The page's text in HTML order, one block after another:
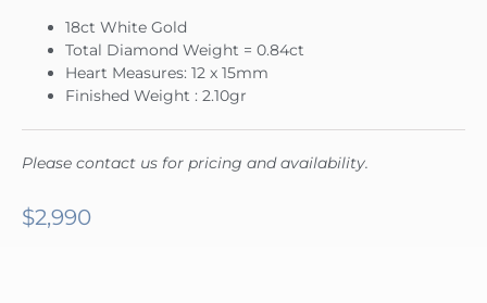
18ct White Gold
Total Diamond Weight = 0.84ct
Heart Measures: 12 x 15mm
Finished Weight : 2.10gr
Please contact us for pricing and availability.
$2,990